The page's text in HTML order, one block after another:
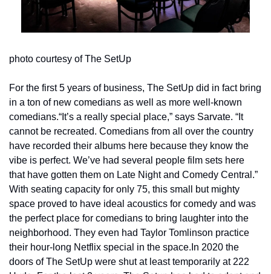
photo courtesy of The SetUp
For the first 5 years of business, The SetUp did in fact bring
in a ton of new comedians as well as more well-known
comedians.“It’s a really special place,” says Sarvate. “It
cannot be recreated. Comedians from all over the country
have recorded their albums here because they know the
vibe is perfect. We’ve had several people film sets here
that have gotten them on Late Night and Comedy Central.”
With seating capacity for only 75, this small but mighty
space proved to have ideal acoustics for comedy and was
the perfect place for comedians to bring laughter into the
neighborhood. They even had Taylor Tomlinson practice
their hour-long Netflix special in the space. In 2020 the
doors of The SetUp were shut at least temporarily at 222